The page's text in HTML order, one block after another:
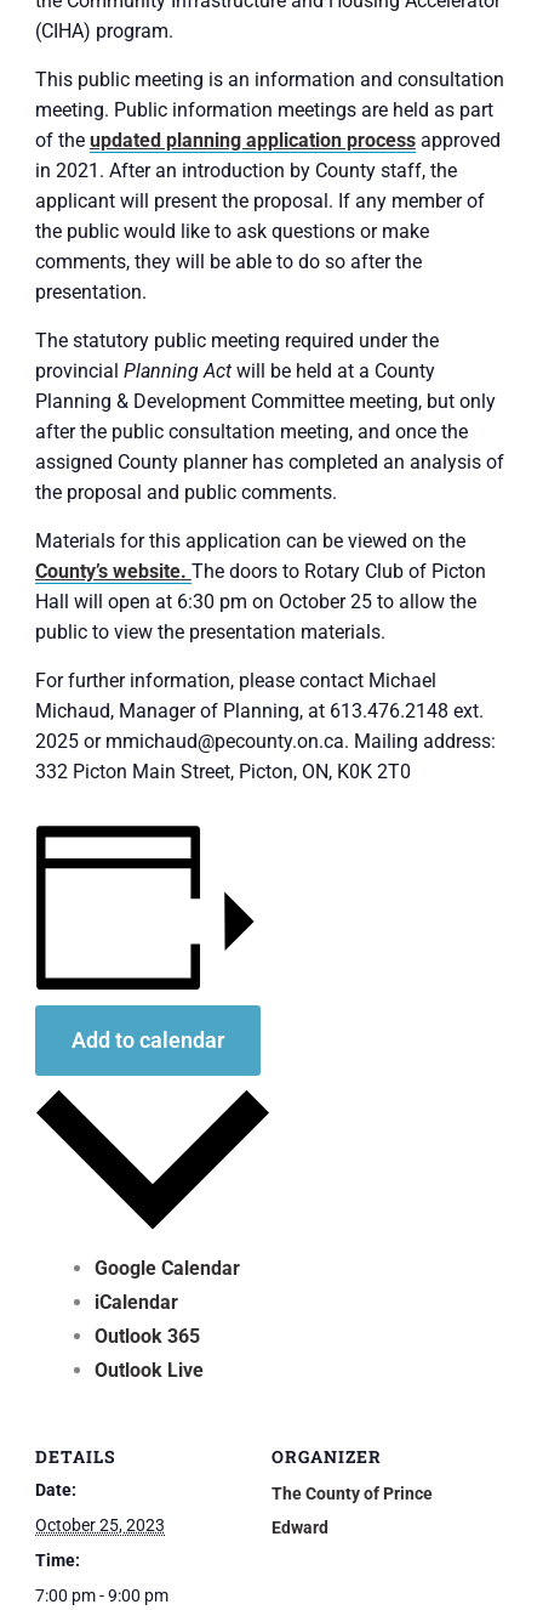
(CIHA) program.
This public meeting is an information and consultation
meeting. Public information meetings are held as part
of the updated planning application processapproved
in 2021. After an introduction by County staff, the
applicant will present the proposal. If any member of
the public would like to ask questions or make
comments, they will be able to do so after the
presentation.
The statutory public meeting required under the
provincial Planning Actwill be held at a County
Planning & Development Committee meeting, but only
after the public consultation meeting, and once the
assigned County planner has completed an analysis of
the proposal and public comments.
Materials for this application can be viewed on the
County’s website. The doors to Rotary Club of Picton
Hall will open at 6:30 pm on October 25 to allow the
public to view the presentation materials.
For further information, please contact Michael
Michaud, Manager of Planning, at 613.476.2148 ext.
2025 or mmichaud@pecounty.on.ca. Mailing address:
332 Picton Main Street, Picton, ON, K0K 2T0
Add to calendar
Google Calendar
iCalendar
Outlook 365
Outlook Live
DETAILS
Date:
October 25, 2023
Time:
7:00 pm - 9:00 pm
ORGANIZER
The County of Prince
Edward